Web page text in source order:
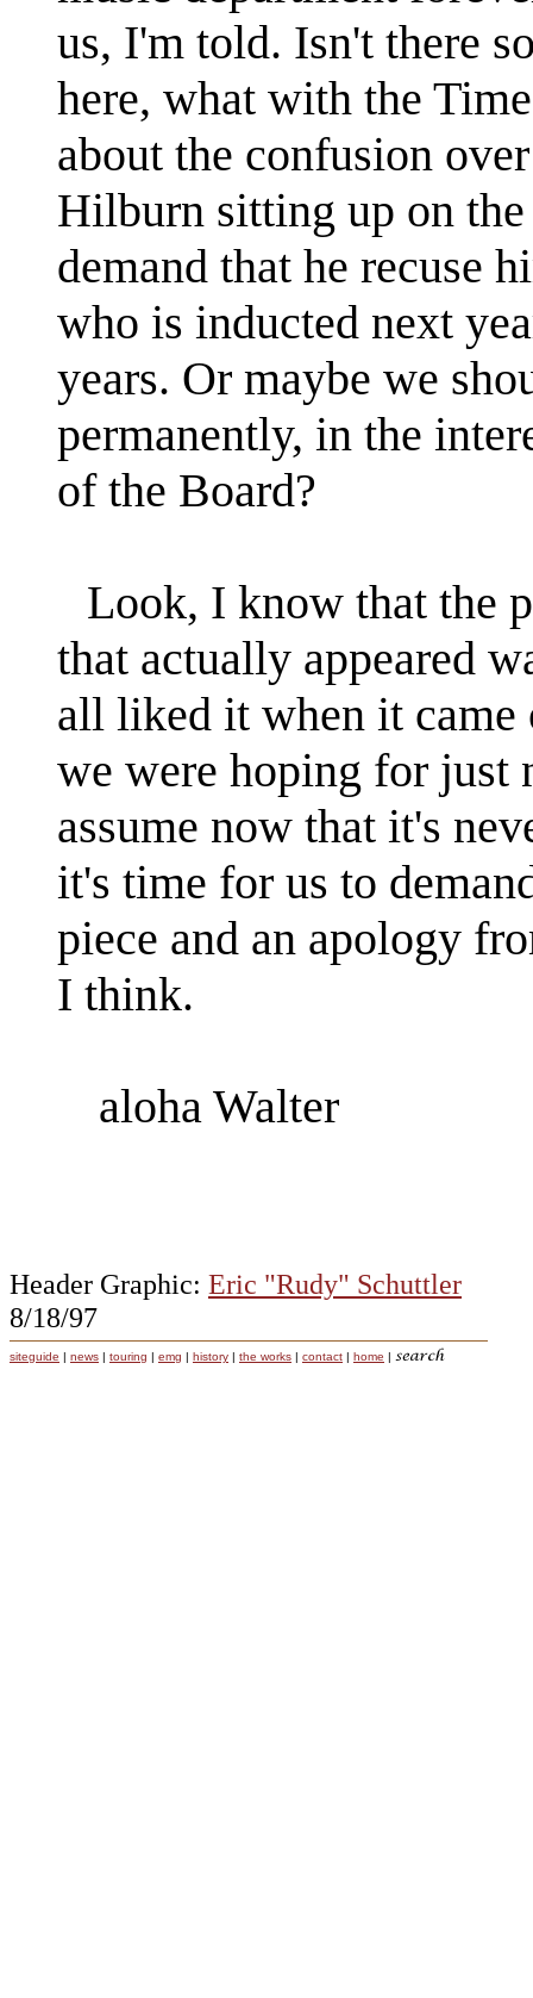
us, I'm told. Isn't there
here, what with the
about the confusion
Hilburn sitting up on the
demand that he recuse
who is inducted next
years. Or maybe we
permanently, in the
of the Board?
Look, I know that the
that actually appeared
all liked it when it came
we were hoping for just
assume now that it's
it's time for us to
piece and an apology
I think.
aloha Walter
Header Graphic: Eric "Rudy" Schuttler
8/18/97
siteguide | news | touring | emg | history | the works | contact | home |